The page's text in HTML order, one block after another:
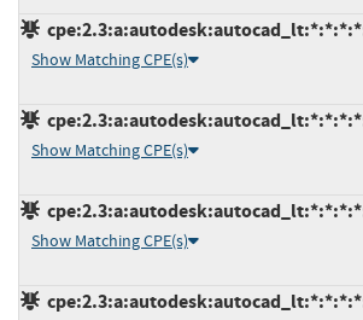
Show Matching CPE(s)
Show Matching CPE(s)
Show Matching CPE(s)